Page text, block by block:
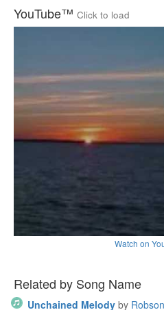
YouTube™ Click to load
Watch on
Related by Song Name
Unchained Melody by